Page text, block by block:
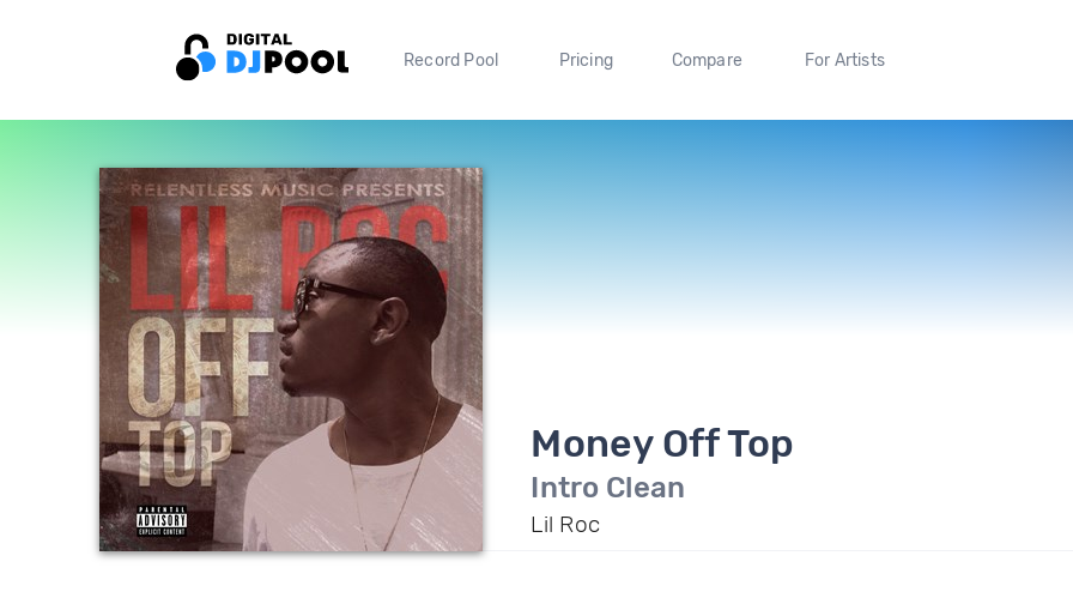
Record Pool Pricing Compare For Artists
Money Off Top
Intro Clean
Lil Roc